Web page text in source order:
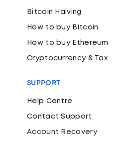
Bitcoin Halving
How to buy Bitcoin
How to buy Ethereum
Cryptocurrency & Tax
SUPPORT
Help Centre
Contact Support
Account Recovery